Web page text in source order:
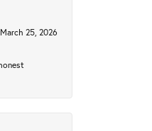
March 25, 2026